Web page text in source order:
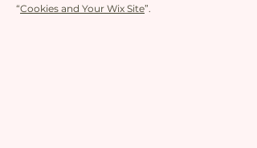
“Cookies and Your Wix Site”.